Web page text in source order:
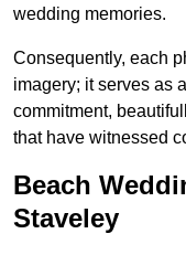
wedding memories.
Consequently, each
imagery; it serves as
commitment,
that have witnessed
Beach
Staveley